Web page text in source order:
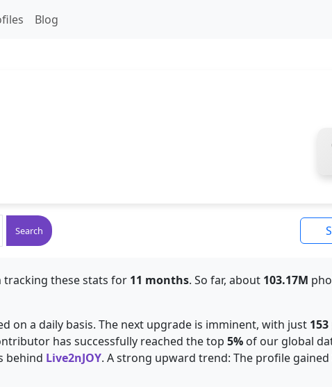
Blog
Search
tracking these stats for 11 months. So far, about 103.17M
on a daily basis. The next upgrade is imminent, with just 153
has successfully reached the top 5% of our global
behind Live2nJOY. A strong upward trend: The profile gained